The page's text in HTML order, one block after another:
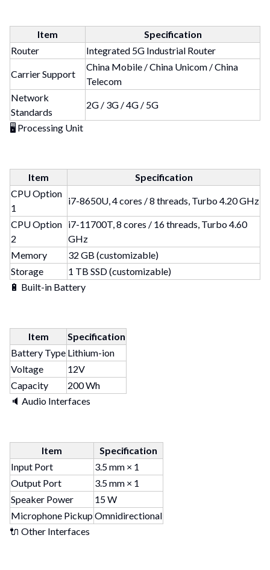
Item
Specification
Router
Integrated 5G Industrial Router
Carrier Support
China Mobile / China Unicom / China
Telecom
Network
Standards
2G / 3G / 4G / 5G
🖥 Processing Unit
Item
Specification
CPU Option
1
i7-8650U, 4 cores / 8 threads, Turbo 4.20 GHz
CPU Option
2
i7-11700T, 8 cores / 16 threads, Turbo 4.60
GHz
Memory
32 GB (customizable)
Storage
1 TB SSD (customizable)
🔋 Built-in Battery
Item
Specification
Battery Type Lithium-ion
Voltage
12V
Capacity
200 Wh
🔈 Audio Interfaces
Item
Specification
Input Port
3.5 mm × 1
Output Port
3.5 mm × 1
Speaker Power
15 W
Microphone PickupOmnidirectional
🔌 Other Interfaces